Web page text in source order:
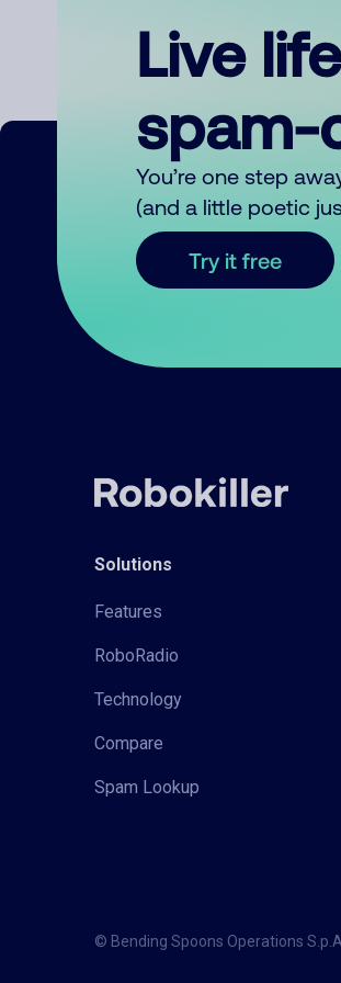
Live life
spam-
You’re one step
(and a little poetic
Try it free
Solutions
Features
RoboRadio
Technology
Compare
Spam Lookup
© Bending Spoons Operations S.p.A.